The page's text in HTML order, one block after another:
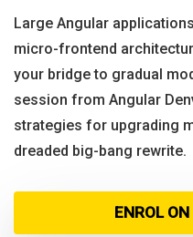
Large Angular
micro-frontend
your bridge to gradual
session from Angular
strategies for upgrading
dreaded big-bang rewrite.
ENROL